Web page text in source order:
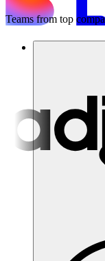
Teams from top